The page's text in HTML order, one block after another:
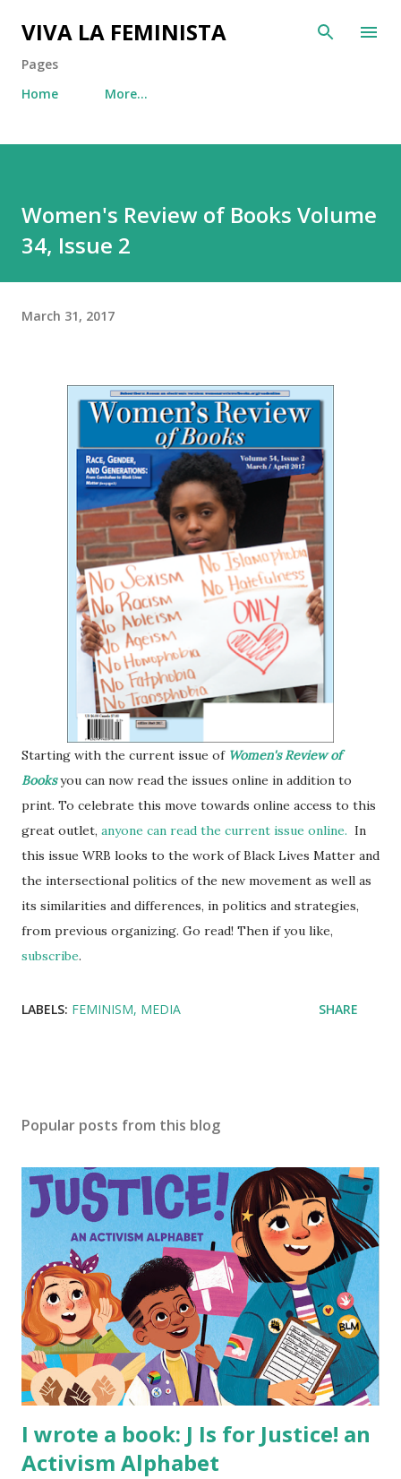
Skip to main content
VIVA LA FEMINISTA
Pages
Home
More…
Women's Review of Books Volume
34, Issue 2
March 31, 2017
Starting with the current issue of Women's Review of
Booksyou can now read the issues online in addition to
print. To celebrate this move towards online access to this
great outlet, anyone can read the current issue online. In
this issue WRB looks to the work of Black Lives Matter and
the intersectional politics of the new movement as well as
its similarities and differences, in politics and strategies,
from previous organizing. Go read! Then if you like,
subscribe.
LABELS: FEMINISM MEDIA SHARE
Popular posts from this blog
I wrote a book: J Is for Justice! an
Activism Alphabet